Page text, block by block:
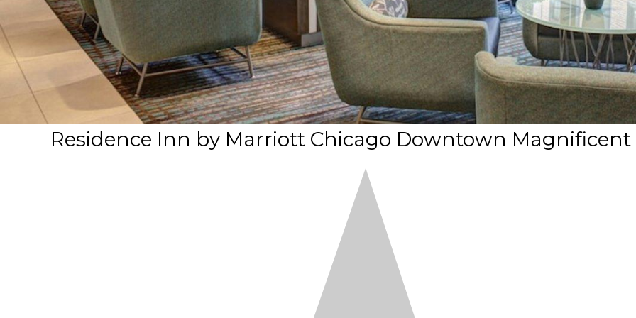
Residence Inn by Marriott Chicago Downtown Magnificent